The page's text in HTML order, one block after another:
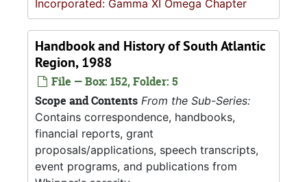
Incorporated: Gamma XI Omega Chapter
Handbook and History of South Atlantic
Region, 1988
File — Box: 152, Folder: 5
Scope and Contents From the Sub-Series:
Contains correspondence, handbooks,
financial reports, grant
proposals/applications, speech transcripts,
event programs, and publications from